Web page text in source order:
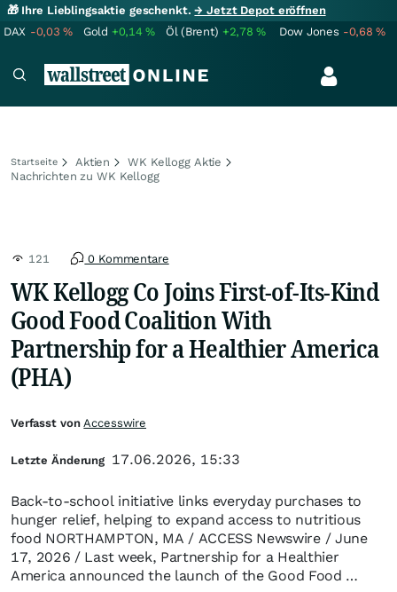
🎁 Ihre Lieblingsaktie geschenkt.→ Jetzt Depot eröffnen
DAX -0,03% Gold +0,14% Öl (Brent) +2,78% Dow Jones -0,68%
Startseite Aktien
WK Kellogg Aktie
Nachrichten zu WK Kellogg
121 0 Kommentare
WK Kellogg Co Joins First-of-Its-Kind
Good Food Coalition With
Partnership for a Healthier America
(PHA)
Back-to-school initiative links everyday purchases to
hunger relief, helping to expand access to nutritious
food NORTHAMPTON, MA / ACCESS Newswire / June
17, 2026 / Last week, Partnership for a Healthier
America announced the launch of the Good Food …
Verfasst vonAccesswire
Letzte Änderung 17.06.2026, 15:33